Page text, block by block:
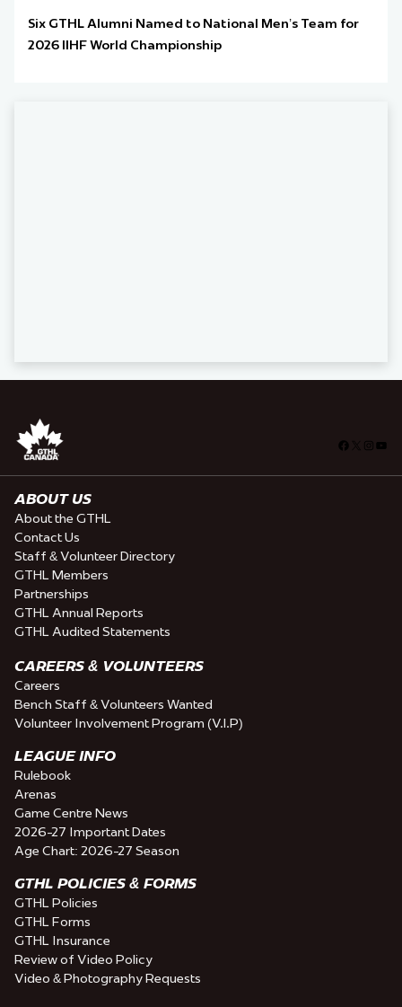
Six GTHL Alumni Named to National Men’s Team for
2026 IIHF World Championship
Facebook
ABOUT US
About the GTHL
Contact Us
Staff & Volunteer Directory
GTHL Members
Partnerships
GTHL Annual Reports
GTHL Audited Statements
CAREERS & VOLUNTEERS
Careers
Bench Staff & Volunteers Wanted
Volunteer Involvement Program (V.I.P)
LEAGUE INFO
Rulebook
Arenas
Game Centre News
2026-27 Important Dates
Age Chart: 2026-27 Season
GTHL POLICIES & FORMS
GTHL Policies
GTHL Forms
GTHL Insurance
Review of Video Policy
Video & Photography Requests